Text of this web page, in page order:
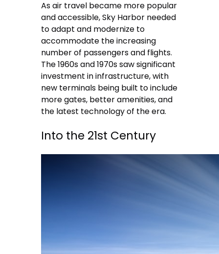
As air travel became more popular
and accessible, Sky Harbor needed
to adapt and modernize to
accommodate the increasing
number of passengers and flights.
The 1960s and 1970s saw significant
investment in infrastructure, with
new terminals being built to include
more gates, better amenities, and
the latest technology of the era.
Into the 21st Century